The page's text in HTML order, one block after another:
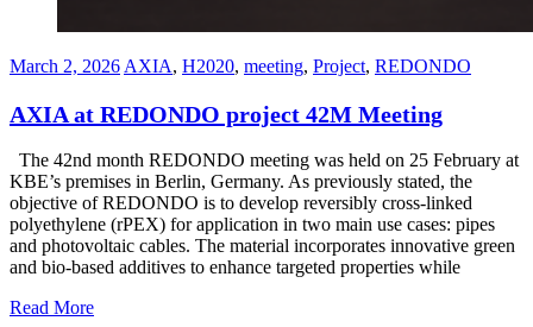
March 2, 2026 AXIA, H2020, meeting, Project, REDONDO
AXIA at REDONDO project 42M Meeting
The 42nd month REDONDO meeting was held on 25 February at
KBE’s premises in Berlin, Germany. As previously stated, the
objective of REDONDO is to develop reversibly cross-linked
polyethylene (rPEX) for application in two main use cases: pipes
and photovoltaic cables. The material incorporates innovative green
and bio-based additives to enhance targeted properties while
Read More